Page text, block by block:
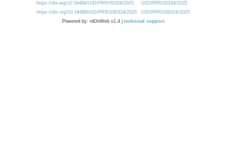
https://doi.org/10.54499/UID/PRR/00324/2025
UID/PRR/00324/2025
https://doi.org/10.54499/UID/PRR2/00324/2025
UID/PRR2/00324/2025
Powered by: rdOnWeb v1.4 | technical support